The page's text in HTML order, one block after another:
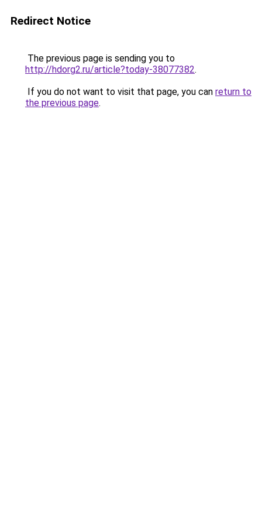
Redirect Notice
The previous page is sending you to
http://hdorg2.ru/article?today-38077382.
If you do not want to visit that page, you can return to
the previous page.